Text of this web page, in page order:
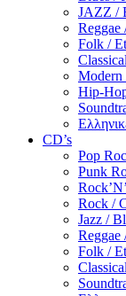
JAZZ /
Folk /
Modern
Hip-
CD’s
Pop
Punk
Rock /
Jazz /
Reggae
Folk /